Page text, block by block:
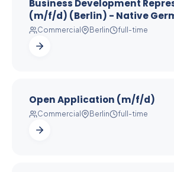
Business Development
(m/f/d) (Berlin) - Native
Commercial Berlin full-time
Open Application (m/f/d)
Commercial Berlin full-time